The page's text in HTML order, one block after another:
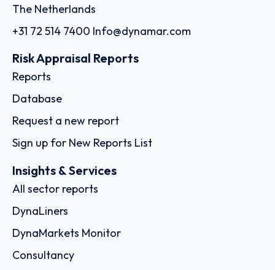
The Netherlands
+31 72 514 7400 Info@dynamar.com
Risk Appraisal Reports
Reports
Database
Request a new report
Sign up for New Reports List
Insights & Services
All sector reports
DynaLiners
DynaMarkets Monitor
Consultancy